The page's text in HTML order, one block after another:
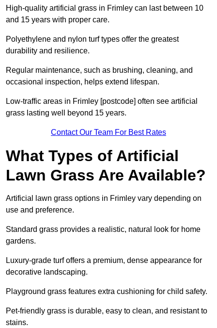
High-quality artificial grass in Frimley can last between 10
and 15 years with proper care.
Polyethylene and nylon turf types offer the greatest
durability and resilience.
Regular maintenance, such as brushing, cleaning, and
occasional inspection, helps extend lifespan.
Low-traffic areas in Frimley [postcode] often see artificial
grass lasting well beyond 15 years.
Contact Our Team For Best Rates
What Types of Artificial
Lawn Grass Are Available?
Artificial lawn grass options in Frimley vary depending on
use and preference.
Standard grass provides a realistic, natural look for home
gardens.
Luxury-grade turf offers a premium, dense appearance for
decorative landscaping.
Playground grass features extra cushioning for child safety.
Pet-friendly grass is durable, easy to clean, and resistant to
stains.